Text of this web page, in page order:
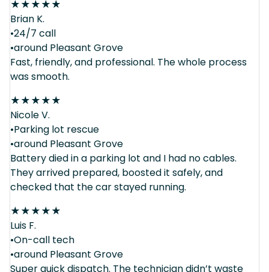
★★★★★
Brian K.
•24/7 call
•around Pleasant Grove
Fast, friendly, and professional. The whole process
was smooth.
★★★★★
Nicole V.
•Parking lot rescue
•around Pleasant Grove
Battery died in a parking lot and I had no cables.
They arrived prepared, boosted it safely, and
checked that the car stayed running.
★★★★★
Luis F.
•On-call tech
•around Pleasant Grove
Super quick dispatch. The technician didn’t waste